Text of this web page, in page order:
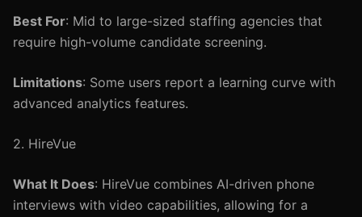
Best For: Mid to large-sized staffing agencies that
require high-volume candidate screening.
Limitations: Some users report a learning curve with
advanced analytics features.
2. HireVue
What It Does: HireVue combines AI-driven phone
interviews with video capabilities, allowing for a